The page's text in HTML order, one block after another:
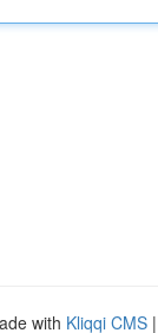
with Kliqqi CMS |